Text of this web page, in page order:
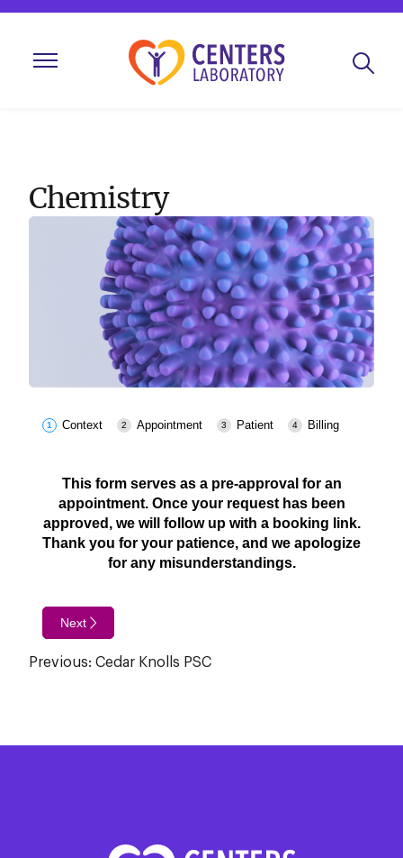
Chemistry
Context Appointment Patient Billing
This form serves as a pre-approval for an
appointment. Once your request has been
approved, we will follow up with a booking link.
Thank you for your patience, and we apologize
for any misunderstandings.
Next
Post
Previous: Cedar Knolls PSC